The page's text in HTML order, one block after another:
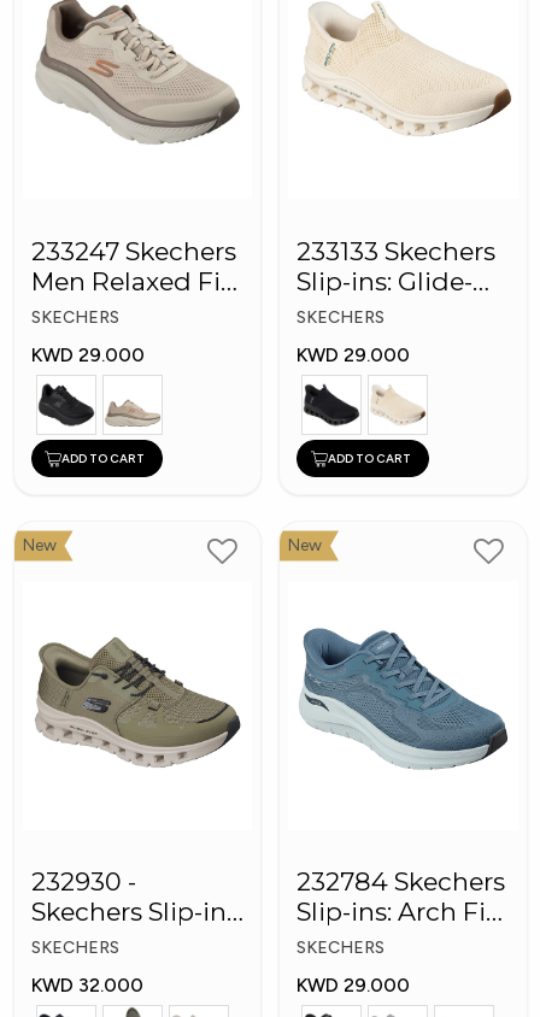
233247 Skechers
Men Relaxed Fit:
D'Lux Walker
SKECHERS
KWD 29.000
ADD TO CART
233133 Skechers
Slip-ins: Glide-
Step Pro
SKECHERS
KWD 29.000
ADD TO CART
New
232930 -
Skechers Slip-ins:
Glide-Step Pro
Men Shoes
SKECHERS
KWD 32.000
New
232784 Skechers
Slip-ins: Arch Fit
Men Shoes
SKECHERS
KWD 29.000